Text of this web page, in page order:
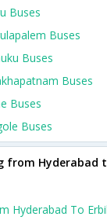
Buses
Buses
Buses
Buses
Buses
Buses
from Hyderabad
Hyderabad To